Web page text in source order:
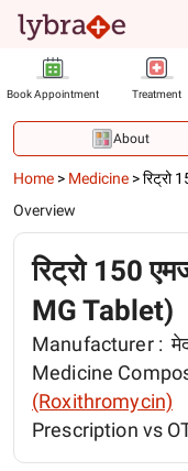
Book Appointment Treatment
About
Home > Medicine >रिट्रो
Overview
रिट्रो 150
MG Tablet)
Manufacturer :
Medicine
(Roxithromycin)
Prescription vs